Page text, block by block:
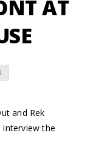
AT
and Rek
interview the